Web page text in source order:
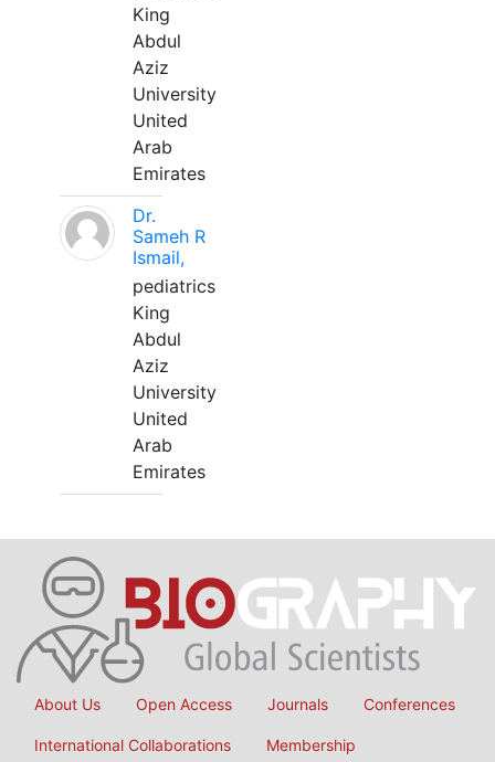
King
Abdul
Aziz
University
United
Arab
Emirates
Dr.
Sameh R
Ismail,
pediatrics
King
Abdul
Aziz
University
United
Arab
Emirates
About Us Open Access Journals Conferences
International Collaborations Membership